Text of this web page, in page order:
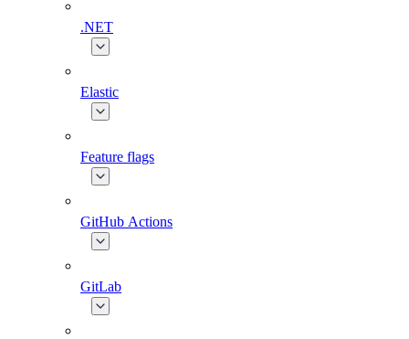
.NET
Elastic
Feature flags
GitHub Actions
GitLab